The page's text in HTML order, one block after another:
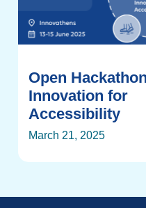
Open
Innovation for
Accessibility
March 21, 2025